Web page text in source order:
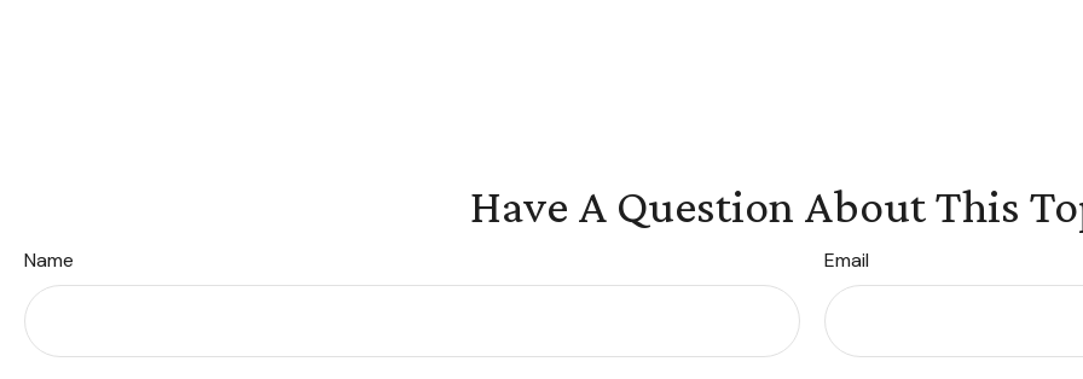
Have A Question About This
Name Email